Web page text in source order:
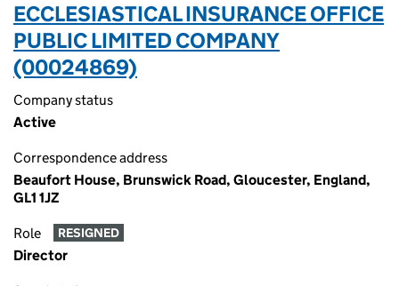
ECCLESIASTICAL INSURANCE OFFICE
PUBLIC LIMITED COMPANY
(00024869)
Company status
Active
Correspondence address
Beaufort House, Brunswick Road, Gloucester, England,
GL1 1JZ
Role RESIGNED
Director